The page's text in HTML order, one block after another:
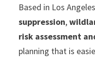
Based in Los
suppression,
risk assessment
planning that is